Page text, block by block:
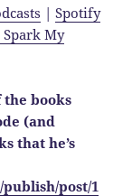
|Spotify
Spark My
books
(and
that he’s
post/1